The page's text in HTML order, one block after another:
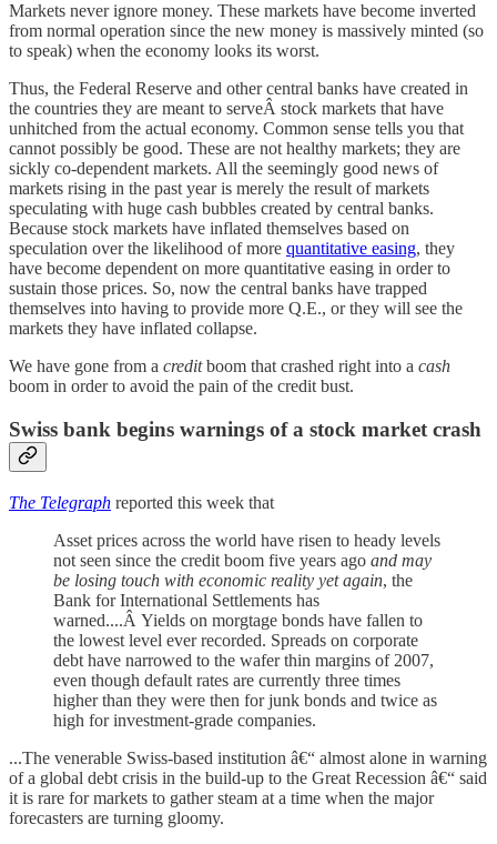
Markets never ignore money. These markets have become inverted
from normal operation since the new money is massively minted (so
to speak) when the economy looks its worst.
Thus, the Federal Reserve and other central banks have created in
the countries they are meant to serveÂ stock markets that have
unhitched from the actual economy. Common sense tells you that
cannot possibly be good. These are not healthy markets; they are
sickly co-dependent markets. All the seemingly good news of
markets rising in the past year is merely the result of markets
speculating with huge cash bubbles created by central banks.
Because stock markets have inflated themselves based on
speculation over the likelihood of more quantitative easing, they
have become dependent on more quantitative easing in order to
sustain those prices. So, now the central banks have trapped
themselves into having to provide more Q.E., or they will see the
markets they have inflated collapse.
We have gone from a creditboom that crashed right into a cash
boom in order to avoid the pain of the credit bust.
Swiss bank begins warnings of a stock market crash
The Telegraph reported this week that
Asset prices across the world have risen to heady levels
not seen since the credit boom five years ago and may
be losing touch with economic reality yet again, the
Bank for International Settlements has
warned....Â Yields on morgtage bonds have fallen to
the lowest level ever recorded. Spreads on corporate
debt have narrowed to the wafer thin margins of 2007,
even though default rates are currently three times
higher than they were then for junk bonds and twice as
high for investment-grade companies.
...The venerable Swiss-based institution â€“ almost alone in warning
of a global debt crisis in the build-up to the Great Recession â€“ said
it is rare for markets to gather steam at a time when the major
forecasters are turning gloomy.